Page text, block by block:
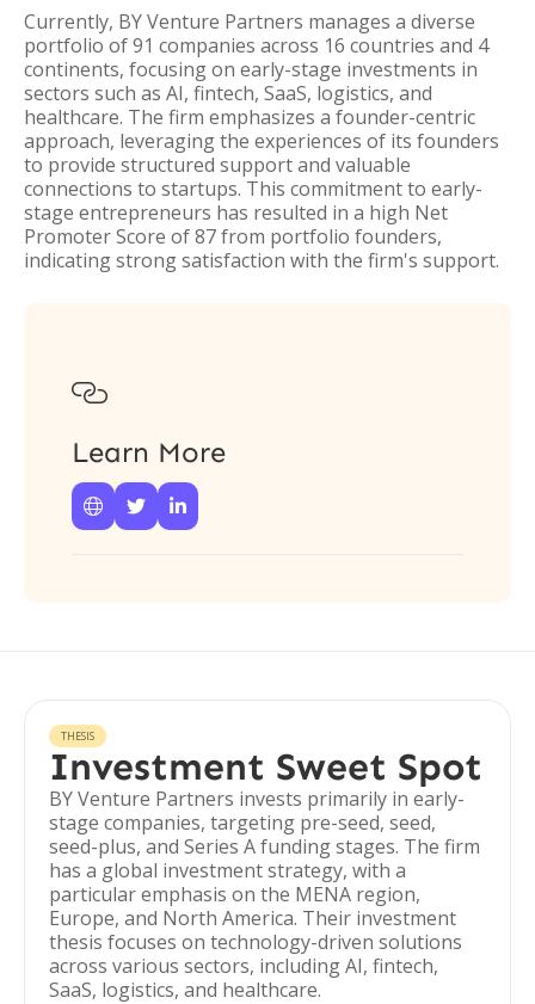
Currently, BY Venture Partners manages a diverse
portfolio of 91 companies across 16 countries and 4
continents, focusing on early-stage investments in
sectors such as AI, fintech, SaaS, logistics, and
healthcare. The firm emphasizes a founder-centric
approach, leveraging the experiences of its founders
to provide structured support and valuable
connections to startups. This commitment to early-
stage entrepreneurs has resulted in a high Net
Promoter Score of 87 from portfolio founders,
indicating strong satisfaction with the firm's support.

Learn More
  
THESIS
Investment Sweet Spot
BY Venture Partners invests primarily in early-
stage companies, targeting pre-seed, seed,
seed-plus, and Series A funding stages. The firm
has a global investment strategy, with a
particular emphasis on the MENA region,
Europe, and North America. Their investment
thesis focuses on technology-driven solutions
across various sectors, including AI, fintech,
SaaS, logistics, and healthcare.